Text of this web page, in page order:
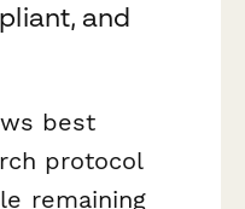
and
best
protocol
remaining